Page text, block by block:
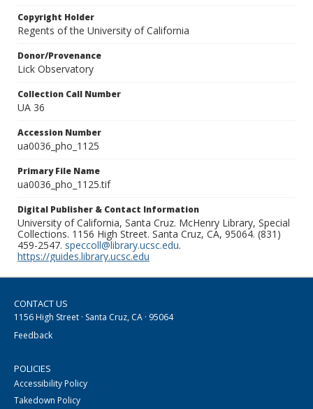
Copyright Holder
Regents of the University of California
Donor/Provenance
Lick Observatory
Collection Call Number
UA 36
Accession Number
ua0036_pho_1125
Primary File Name
ua0036_pho_1125.tif
Digital Publisher & Contact Information
University of California, Santa Cruz. McHenry Library, Special
Collections. 1156 High Street. Santa Cruz, CA, 95064. (831)
459-2547. speccoll@library.ucsc.edu.
https://guides.library.ucsc.edu
CONTACT US
1156 High Street · Santa Cruz, CA · 95064
Feedback
POLICIES
Accessibility Policy
Takedown Policy